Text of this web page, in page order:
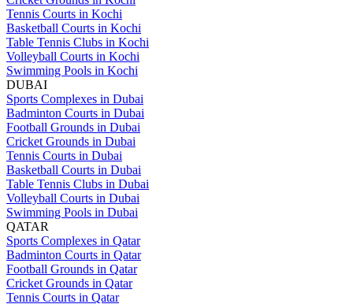
Tennis Courts in Kochi
Basketball Courts in Kochi
Table Tennis Clubs in Kochi
Volleyball Courts in Kochi
Swimming Pools in Kochi
DUBAI
Sports Complexes in Dubai
Badminton Courts in Dubai
Football Grounds in Dubai
Cricket Grounds in Dubai
Tennis Courts in Dubai
Basketball Courts in Dubai
Table Tennis Clubs in Dubai
Volleyball Courts in Dubai
Swimming Pools in Dubai
QATAR
Sports Complexes in Qatar
Badminton Courts in Qatar
Football Grounds in Qatar
Cricket Grounds in Qatar
Tennis Courts in Qatar